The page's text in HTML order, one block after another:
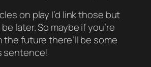
on play I’d link those but
later. So maybe if you’re
the future there’ll be some
sentence!